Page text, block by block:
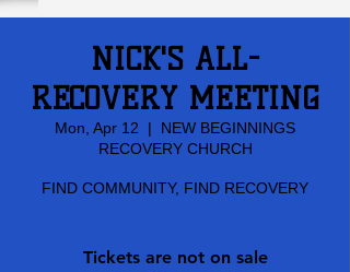
NICK'S ALL-
RECOVERY MEETING
Mon, Apr 12
  |
NEW BEGINNINGS
RECOVERY CHURCH
FIND COMMUNITY, FIND RECOVERY
Tickets are not on sale